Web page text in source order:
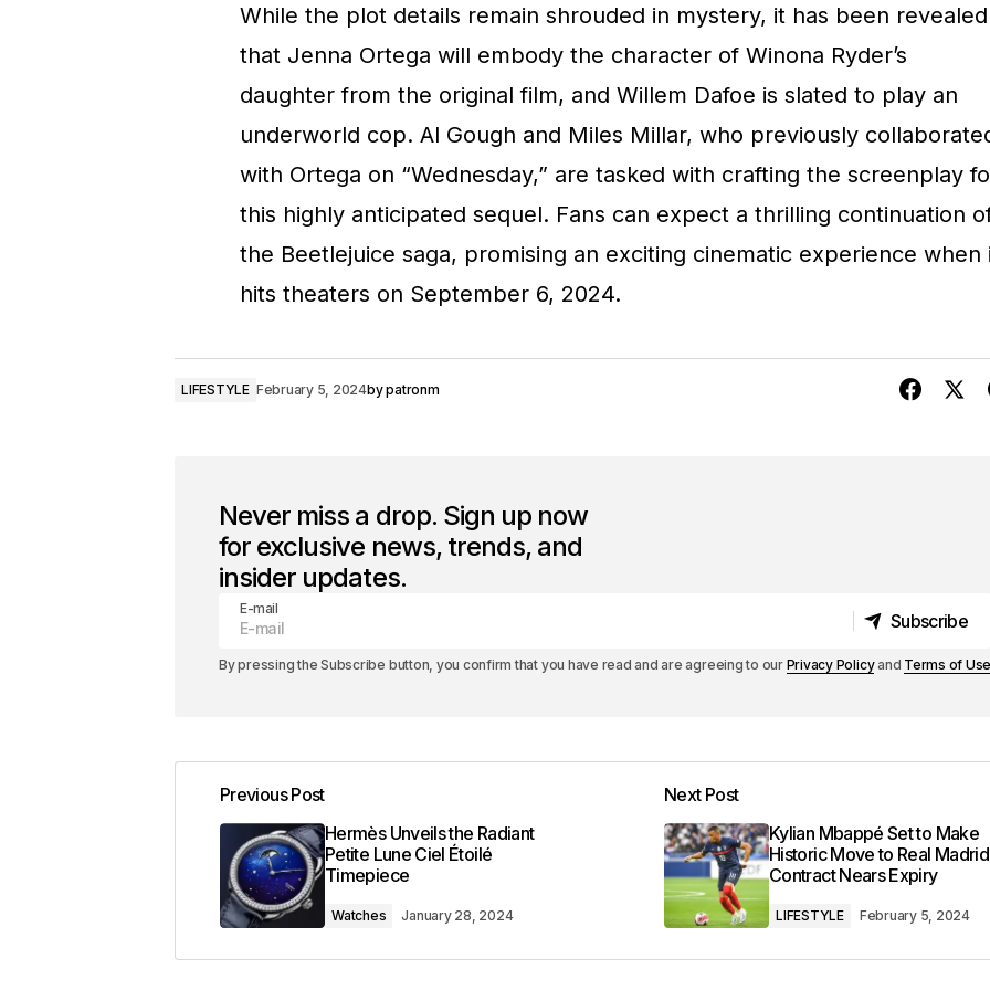
While the plot details remain shrouded in mystery, it has been revealed
that Jenna Ortega will embody the character of Winona Ryder’s
daughter from the original film, and Willem Dafoe is slated to play an
underworld cop. Al Gough and Miles Millar, who previously
with Ortega on “Wednesday,” are tasked with crafting the screenplay
this highly anticipated sequel. Fans can expect a thrilling continuation
the Beetlejuice saga, promising an exciting cinematic experience when
hits theaters on September 6, 2024.
LIFESTYLE February 5, 2024bypatronm
Never miss a drop. Sign up now
for exclusive news, trends, and
insider updates.
E-mail
Subscribe
By pressing the Subscribe button, you confirm that you have read and are agreeing to our Privacy Policyand Terms of Use
Previous Post
Hermès Unveils the Radiant
Petite Lune Ciel Étoilé
Timepiece
Watches January 28, 2024
Next Post
Kylian Mbappé Set to Make
Historic Move to Real
Contract Nears Expiry
LIFESTYLE February 5, 2024